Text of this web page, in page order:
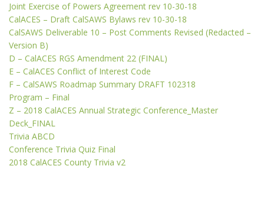
Joint Exercise of Powers Agreement rev 10-30-18
CalACES – Draft CalSAWS Bylaws rev 10-30-18
CalSAWS Deliverable 10 – Post Comments Revised (Redacted –
Version B)
D – CalACES RGS Amendment 22 (FINAL)
E – CalACES Conflict of Interest Code
F – CalSAWS Roadmap Summary DRAFT 102318
Program – Final
Z – 2018 CalACES Annual Strategic Conference_Master
Deck_FINAL
Trivia ABCD
Conference Trivia Quiz Final
2018 CalACES County Trivia v2